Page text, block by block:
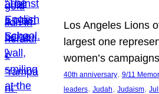
Los Angeles Lions
largest one
women’s
40th anniversary, 9/11
leaders, Judah, Judaism,